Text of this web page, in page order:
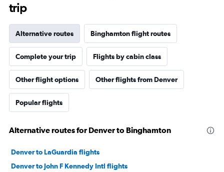
trip
Alternative routes Binghamton flight routes
Complete your trip Flights by cabin class
Other flight options Other flights from Denver
Popular flights
Alternative routes for Denver to Binghamton
Denver to LaGuardia flights
Denver to John F Kennedy Intl flights